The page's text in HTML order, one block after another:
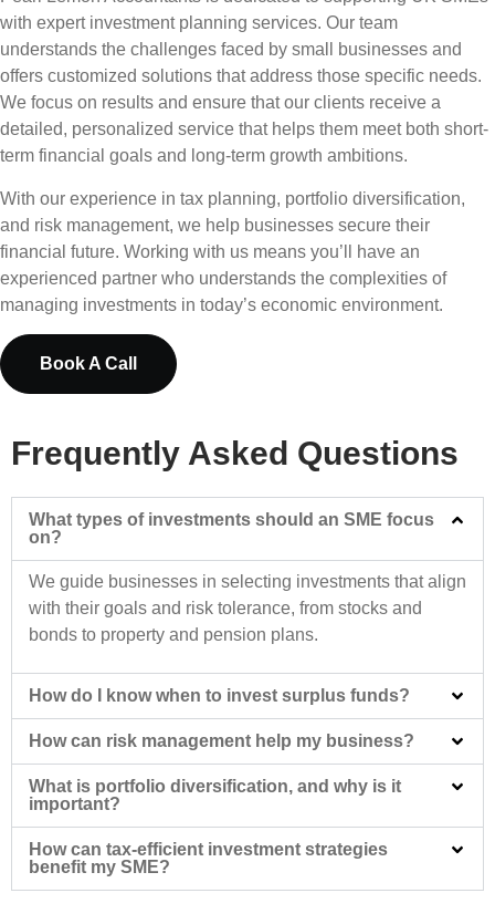
with expert investment planning services. Our team
understands the challenges faced by small businesses and
offers customized solutions that address those specific needs.
We focus on results and ensure that our clients receive a
detailed, personalized service that helps them meet both short-
term financial goals and long-term growth ambitions.
With our experience in tax planning, portfolio diversification,
and risk management, we help businesses secure their
financial future. Working with us means you’ll have an
experienced partner who understands the complexities of
managing investments in today’s economic environment.
Book A Call
Frequently Asked Questions
What types of investments should an SME focus
on?
We guide businesses in selecting investments that align
with their goals and risk tolerance, from stocks and
bonds to property and pension plans.
How do I know when to invest surplus funds?
How can risk management help my business?
What is portfolio diversification, and why is it
important?
How can tax-efficient investment strategies
benefit my SME?